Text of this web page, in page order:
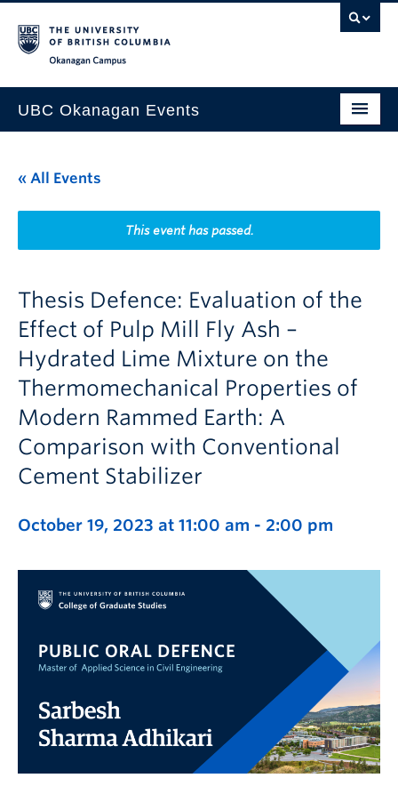
UBC Okanagan Events
This Month
Indigenous History Month
« All Events
This event has passed.
Thesis Defence: Evaluation of the
Effect of Pulp Mill Fly Ash –
Hydrated Lime Mixture on the
Thermomechanical Properties of
Modern Rammed Earth: A
Comparison with Conventional
Cement Stabilizer
October 19, 2023 at 11:00 am - 2:00 pm